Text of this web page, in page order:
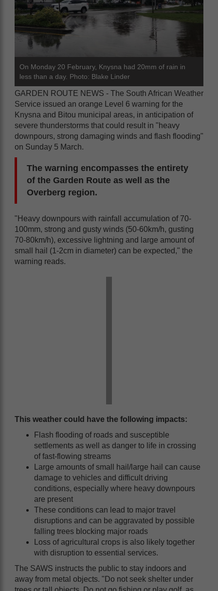
On Monday 20 February, Knysna had 20mm of rain in
less than a day. Photo: Blake Linder
GARDEN ROUTE NEWS - The South African Weather
Service issued an orange Level 6 warning for the
Knysna and Bitou municipal areas, in anticipation of
severe thunderstorms that could result in "heavy
downpours, strong damaging winds and flash flooding"
on Sunday 5 March.
The warning encompasses the entirety
of the Garden Route as well as the
Overberg region.
"Heavy downpours with rainfall accumulation of 70-
100mm, strong and gusty winds (50-60km/h, gusting
70-80km/h), excessive lightning and large amount of
small hail (1-2cm in diameter) can be expected," the
warning reads.
This weather could have the following impacts:
Flash flooding of roads and susceptible
settlements as well as danger to life in crossing
of fast-flowing streams
Large amounts of small hail/large hail can cause
damage to vehicles and difficult driving
conditions, especially where heavy downpours
are present
These conditions can lead to major travel
disruptions and can be aggravated by possible
falling trees blocking major roads
Loss of agricultural crops is also likely together
with disruption to essential services.
The SAWS instructs the public to stay indoors and
away from metal objects. "Do not seek shelter under